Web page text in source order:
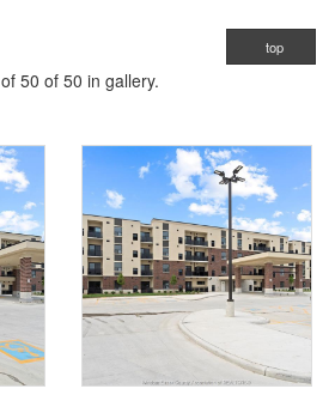
top
of 50 of 50 in gallery.